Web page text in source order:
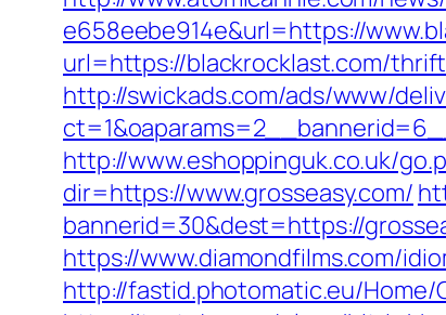
e658eebe914e&url=https://
url=https://blackrocklast.com/
http://swickads.com/ads/www/
http://www.eshoppinguk.co.uk/
dir=https://www.grosseasy.com/
bannerid=30&dest=https://
https://www.diamondfilms.com/
http://fastid.photomatic.eu/